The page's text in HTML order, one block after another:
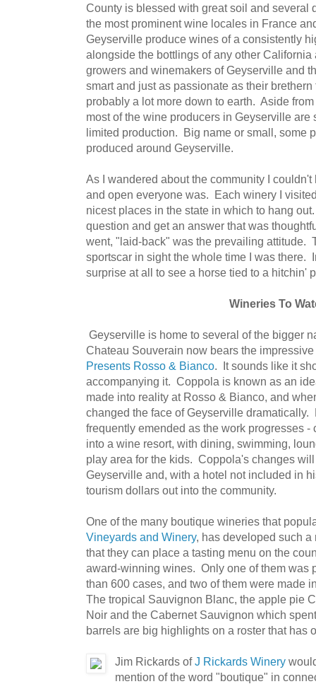
County is blessed with great soil and several
the most prominent wine locales in France
Geyserville produce wines of a consistently
alongside the bottlings of any other
growers and winemakers of Geyserville and
smart and just as passionate as their
probably a lot more down to earth. Aside
most of the wine producers in Geyserville
limited production. Big name or small, some
produced around Geyserville.
As I wandered about the community I
and open everyone was. Each winery I
nicest places in the state in which to hang
question and get an answer that was
went, "laid-back" was the prevailing attitude.
sportscar in sight the whole time I was there.
surprise at all to see a horse tied to a hitchin'
Wineries To
Geyserville is home to several of the bigger
Chateau Souverain now bears the
Presents Rosso & Bianco. It sounds like it
accompanying it. Coppola is known as an
made into reality at Rosso & Bianco, and
changed the face of Geyserville dramatically.
frequently emended as the work progresses -
into a wine resort, with dining, swimming,
play area for the kids. Coppola's changes
Geyserville and, with a hotel not included in
tourism dollars out into the community.
One of the many boutique wineries that
Vineyards and Winery, has developed such
that they can place a tasting menu on the
award-winning wines. Only one of them was
than 600 cases, and two of them were made
The tropical Sauvignon Blanc, the apple pie
Noir and the Cabernet Sauvignon which
barrels are big highlights on a roster that has
Jim Rickards ofJ Rickards Winery
mention of the word "boutique" in